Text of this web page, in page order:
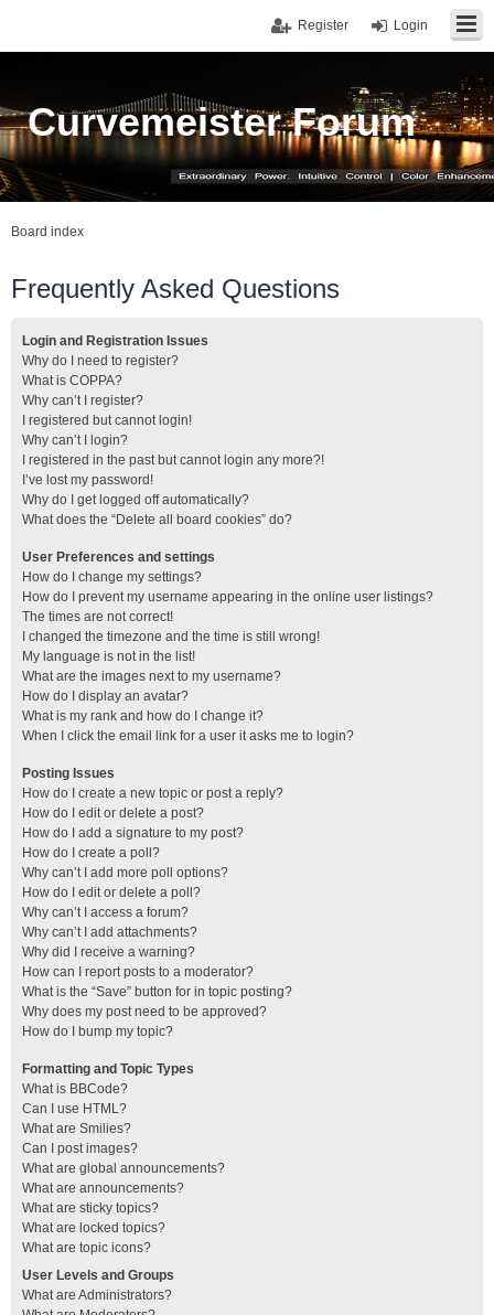
Login
Register
Curvemeister Forum
Board index
Frequently Asked Questions
Login and Registration Issues
Why do I need to register?
What is COPPA?
Why can’t I register?
I registered but cannot login!
Why can’t I login?
I registered in the past but cannot login any more?!
I’ve lost my password!
Why do I get logged off automatically?
What does the “Delete all board cookies” do?
User Preferences and settings
How do I change my settings?
How do I prevent my username appearing in the online user listings?
The times are not correct!
I changed the timezone and the time is still wrong!
My language is not in the list!
What are the images next to my username?
How do I display an avatar?
What is my rank and how do I change it?
When I click the email link for a user it asks me to login?
Posting Issues
How do I create a new topic or post a reply?
How do I edit or delete a post?
How do I add a signature to my post?
How do I create a poll?
Why can’t I add more poll options?
How do I edit or delete a poll?
Why can’t I access a forum?
Why can’t I add attachments?
Why did I receive a warning?
How can I report posts to a moderator?
What is the “Save” button for in topic posting?
Why does my post need to be approved?
How do I bump my topic?
Formatting and Topic Types
What is BBCode?
Can I use HTML?
What are Smilies?
Can I post images?
What are global announcements?
What are announcements?
What are sticky topics?
What are locked topics?
What are topic icons?
User Levels and Groups
What are Administrators?